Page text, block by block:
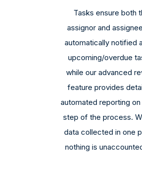
Tasks ensure both
assignor and
automatically notified
upcoming/overdue
while our advanced
feature provides
automated reporting
step of the process.
data collected in one
nothing is